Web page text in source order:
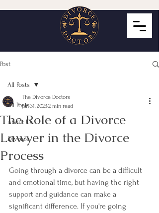
Post
All Posts
About Us
Divorce
All Posts
The Role of a Divorce
Lawyer in the Divorce
Process
The Divorce Doctors
Jan 31, 20232 min read
Going through a divorce can be a difficult
and emotional time, but having the right
support and guidance can make a
significant difference. If you're going